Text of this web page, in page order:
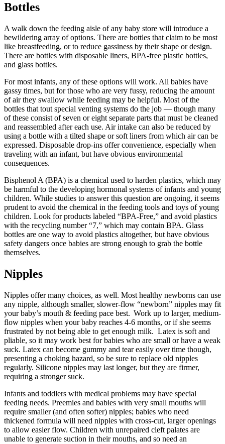
Bottles
A walk down the feeding aisle of any baby store will introduce a
bewildering array of options. There are bottles that claim to be most
like breastfeeding, or to reduce gassiness by their shape or design.
There are bottles with disposable liners, BPA-free plastic bottles,
and glass bottles.
For most infants, any of these options will work. All babies have
gassy times, but for those who are very fussy, reducing the amount
of air they swallow while feeding may be helpful. Most of the
bottles that tout special venting systems do the job — though many
of these consist of seven or eight separate parts that must be cleaned
and reassembled after each use. Air intake can also be reduced by
using a bottle with a tilted shape or soft liners from which air can be
expressed. Disposable drop-ins offer convenience, especially when
traveling with an infant, but have obvious environmental
consequences.
Bisphenol A (BPA) is a chemical used to harden plastics, which may
be harmful to the developing hormonal systems of infants and young
children. While studies to answer this question are ongoing, it seems
prudent to avoid the chemical in the feeding tools and toys of young
children. Look for products labeled “BPA-Free,” and avoid plastics
with the recycling number “7,” which may contain BPA. Glass
bottles are one way to avoid plastics altogether, but have obvious
safety dangers once babies are strong enough to grab the bottle
themselves.
Nipples
Nipples offer many choices, as well. Most healthy newborns can use
any nipple, although smaller, slower-flow “newborn” nipples may fit
your baby’s mouth & feeding pace best. Work up to larger, medium-
flow nipples when your baby reaches 4-6 months, or if she seems
frustrated by not being able to get enough milk. Latex is soft and
pliable, so it may work best for babies who are small or have a weak
suck. Latex can become gummy and tear easily over time though,
presenting a choking hazard, so be sure to replace old nipples
regularly. Silicone nipples may last longer, but they are firmer,
requiring a stronger suck.
Infants and toddlers with medical problems may have special
feeding needs. Preemies and babies with very small mouths will
require smaller (and often softer) nipples; babies who need
thickened formula will need nipples with cross-cut, larger openings
to allow easier flow. Children with unrepaired cleft palates are
unable to generate suction in their mouths, and so need an